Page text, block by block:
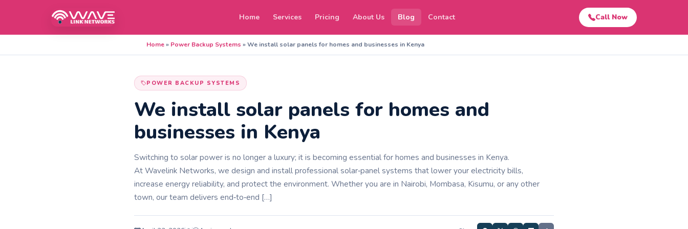
Home Services Pricing About Us Blog Contact Call Now
Home» Power Backup Systems »We install solar panels for homes and businesses in Kenya
POWER BACKUP SYSTEMS
We install solar panels for homes and
businesses in Kenya
Switching to solar power is no longer a luxury; it is becoming essential for homes and businesses in Kenya.
At Wavelink Networks, we design and install professional solar‑panel systems that lower your electricity bills,
increase energy reliability, and protect the environment. Whether you are in Nairobi, Mombasa, Kisumu, or any other
town, our team delivers end‑to‑end […]